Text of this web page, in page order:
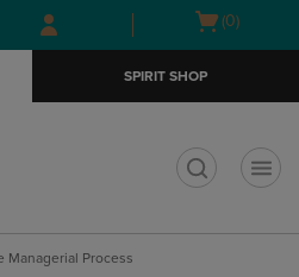
Skip
to
Skip
to
menu
Open
(0)
SPIRIT SHOP
Managerial Process